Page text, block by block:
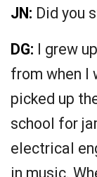
JN: Did you
DG: I grew
from when I
picked up
school for
electrical
in music.